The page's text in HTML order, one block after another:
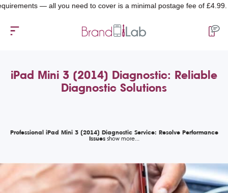
— all you need to cover is a minimal postage fee of £4.99.
iPad Mini 3 (2014) Diagnostic: Reliable
Diagnostic Solutions
Professional iPad Mini 3 (2014) Diagnostic Service: Resolve Performance
Issues